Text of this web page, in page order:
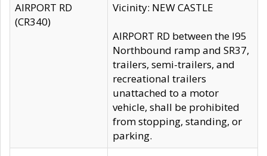
AIRPORT RD
(CR340)
Vicinity: NEW CASTLE
AIRPORT RD between the I95
Northbound ramp and SR37,
trailers, semi-trailers, and
recreational trailers
unattached to a motor
vehicle, shall be prohibited
from stopping, standing, or
parking.